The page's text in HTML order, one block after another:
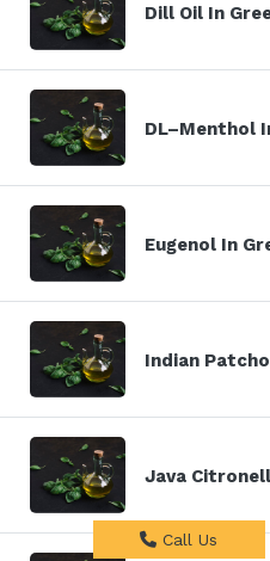
Dill Oil In
DL–Menthol
Eugenol In
Indian
Java
Call Us